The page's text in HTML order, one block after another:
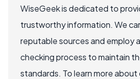
WiseGeek is dedicated to
trustworthy information. We
reputable sources and employ
checking process to maintain
standards. To learn more